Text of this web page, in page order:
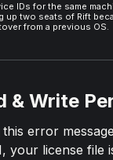
IDs for the same
up two seats of Rift
from a previous OS.
& Write
error
your license file